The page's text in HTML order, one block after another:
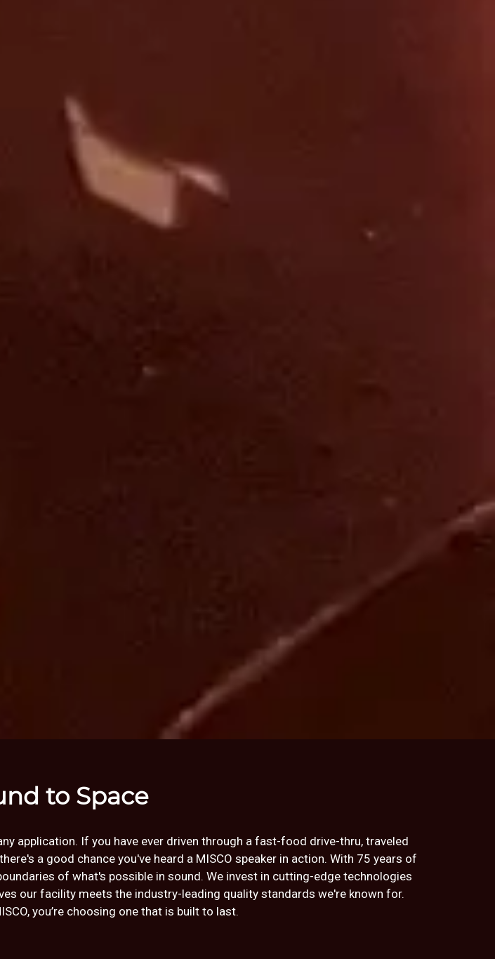
to Space
application. If you have ever driven through a fast-food drive-thru, traveled
a good chance you've heard a MISCO speaker in action. With 75 years of
of what's possible in sound. We invest in cutting-edge technologies
our facility meets the industry-leading quality standards we're known for.
you’re choosing one that is built to last.